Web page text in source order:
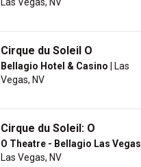
Cirque du Soleil O
Bellagio Hotel & Casino | Las
Vegas, NV
Cirque du Soleil: O
O Theatre - Bellagio Las Vegas
Las Vegas, NV